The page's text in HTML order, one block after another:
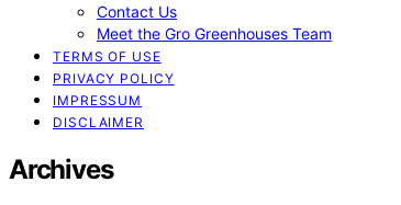
Contact Us
Meet the Gro Greenhouses Team
TERMS OF USE
PRIVACY POLICY
IMPRESSUM
DISCLAIMER
Archives